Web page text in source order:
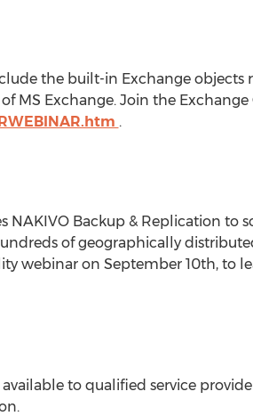
the built-in Exchange objects
MS Exchange. Join the
.
Backup & Replication to
of geographically
webinar on September 10th, to
to qualified service